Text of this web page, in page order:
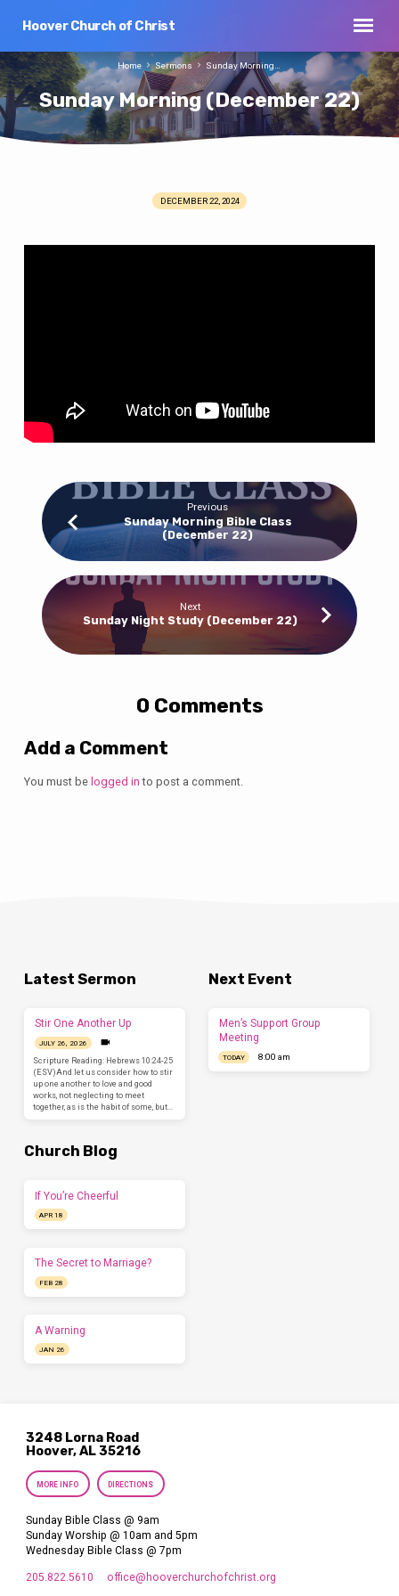
Hoover Church of Christ
Sunday Morning (December 22)
Home Sermons Sunday Morning…
DECEMBER 22, 2024
Previous
Sunday Morning Bible Class
(December 22)
Next
Sunday Night Study (December 22)
0 Comments
Add a Comment
You must be logged in to post a comment.
Latest Sermon
Stir One Another Up
JULY 26, 2026
Scripture Reading: Hebrews 10:24-25
(ESV)And let us consider how to stir
up one another to love and good
works, not neglecting to meet
together, as is the habit of some, but…
Next Event
Men’s Support Group
Meeting
TODAY 8:00 am
Church Blog
If You’re Cheerful
APR 18
The Secret to Marriage?
FEB 28
A Warning
JAN 26
3248 Lorna Road
Hoover, AL 35216
MORE INFO DIRECTIONS
Sunday Bible Class @ 9am
Sunday Worship @ 10am and 5pm
Wednesday Bible Class @ 7pm
205.822.5610 office​@hooverchurchofchrist.org